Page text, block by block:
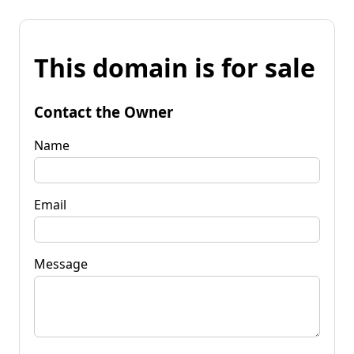
This domain is for sale
Contact the Owner
Name
Email
Message